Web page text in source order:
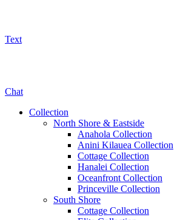
Text
Chat
Collection
North Shore & Eastside
Anahola Collection
Anini Kilauea Collection
Cottage Collection
Hanalei Collection
Oceanfront Collection
Princeville Collection
South Shore
Cottage Collection